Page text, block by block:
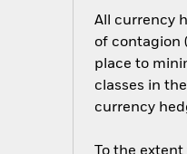
All currency
of contagion
place to
classes in
currency
To the